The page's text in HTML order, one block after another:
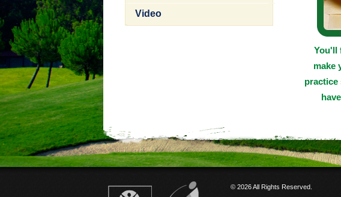
Video
You'll
make
practice
© 2026 All Rights Reserved.